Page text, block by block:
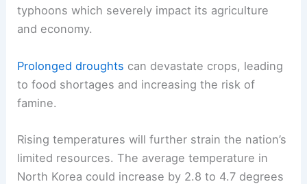
typhoons which severely impact its agriculture
and economy.
Prolonged droughts can devastate crops, leading
to food shortages and increasing the risk of
famine.
Rising temperatures will further strain the nation’s
limited resources. The average temperature in
North Korea could increase by 2.8 to 4.7 degrees